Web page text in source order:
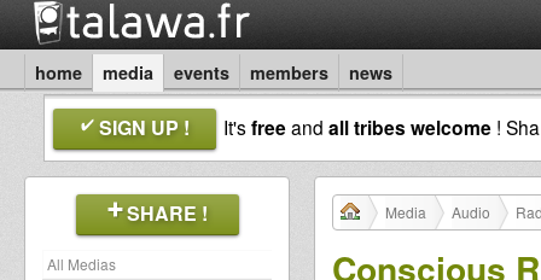
home media events members news
SIGN UP ! It'sfreeand all tribes welcome !
SHARE !
All Medias
Media Audio
Conscious